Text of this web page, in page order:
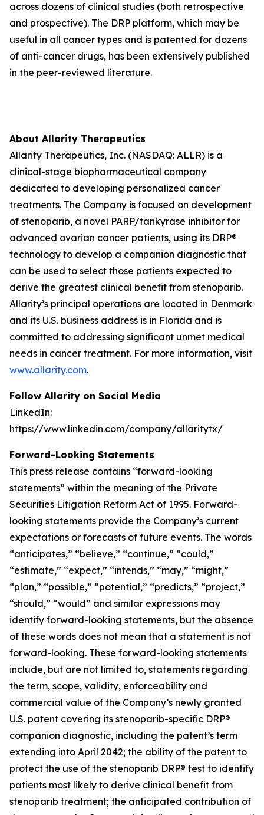
across dozens of clinical studies (both retrospective
and prospective). The DRP platform, which may be
useful in all cancer types and is patented for dozens
of anti-cancer drugs, has been extensively published
in the peer-reviewed literature.
About Allarity Therapeutics
Allarity Therapeutics, Inc. (NASDAQ: ALLR) is a
clinical-stage biopharmaceutical company
dedicated to developing personalized cancer
treatments. The Company is focused on development
of stenoparib, a novel PARP/tankyrase inhibitor for
advanced ovarian cancer patients, using its DRP®
technology to develop a companion diagnostic that
can be used to select those patients expected to
derive the greatest clinical benefit from stenoparib.
Allarity’s principal operations are located in Denmark
and its U.S. business address is in Florida and is
committed to addressing significant unmet medical
needs in cancer treatment. For more information, visit
www.allarity.com.
Follow Allarity on Social Media
LinkedIn:
https://www.linkedin.com/company/allaritytx/
Forward-Looking Statements
This press release contains “forward-looking
statements” within the meaning of the Private
Securities Litigation Reform Act of 1995. Forward-
looking statements provide the Company’s current
expectations or forecasts of future events. The words
“anticipates,” “believe,” “continue,” “could,”
“estimate,” “expect,” “intends,” “may,” “might,”
“plan,” “possible,” “potential,” “predicts,” “project,”
“should,” “would” and similar expressions may
identify forward-looking statements, but the absence
of these words does not mean that a statement is not
forward-looking. These forward-looking statements
include, but are not limited to, statements regarding
the term, scope, validity, enforceability and
commercial value of the Company’s newly granted
U.S. patent covering its stenoparib-specific DRP®
companion diagnostic, including the patent’s term
extending into April 2042; the ability of the patent to
protect the use of the stenoparib DRP® test to identify
patients most likely to derive clinical benefit from
stenoparib treatment; the anticipated contribution of